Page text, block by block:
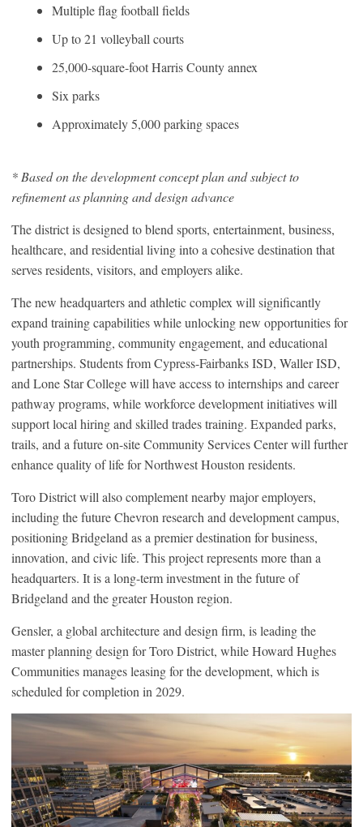
Multiple flag football fields
Up to 21 volleyball courts
25,000-square-foot Harris County annex
Six parks
Approximately 5,000 parking spaces
* Based on the development concept plan and subject to
refinement as planning and design advance
The district is designed to blend sports, entertainment, business,
healthcare, and residential living into a cohesive destination that
serves residents, visitors, and employers alike.
The new headquarters and athletic complex will significantly
expand training capabilities while unlocking new opportunities for
youth programming, community engagement, and educational
partnerships. Students from Cypress-Fairbanks ISD, Waller ISD,
and Lone Star College will have access to internships and career
pathway programs, while workforce development initiatives will
support local hiring and skilled trades training. Expanded parks,
trails, and a future on-site Community Services Center will further
enhance quality of life for Northwest Houston residents.
Toro District will also complement nearby major employers,
including the future Chevron research and development campus,
positioning Bridgeland as a premier destination for business,
innovation, and civic life. This project represents more than a
headquarters. It is a long-term investment in the future of
Bridgeland and the greater Houston region.
Gensler, a global architecture and design firm, is leading the
master planning design for Toro District, while Howard Hughes
Communities manages leasing for the development, which is
scheduled for completion in 2029.